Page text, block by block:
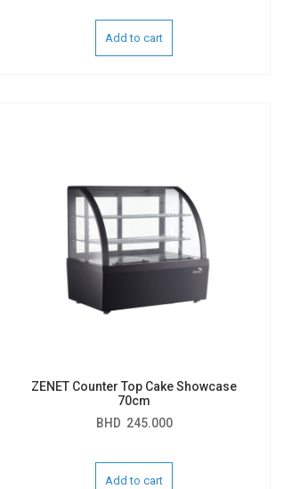
Add to cart
ZENET Counter Top Cake Showcase
70cm
BHD 245.000
Add to cart